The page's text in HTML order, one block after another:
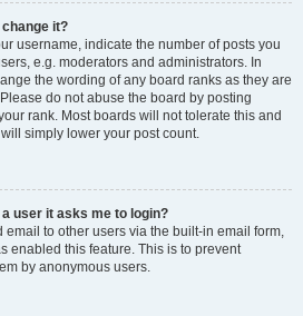
it?
username, indicate the number of posts you
e.g. moderators and administrators. In
the wording of any board ranks as they are
do not abuse the board by posting
rank. Most boards will not tolerate this and
simply lower your post count.
user it asks me to login?
to other users via the built-in email form,
enabled this feature. This is to prevent
by anonymous users.